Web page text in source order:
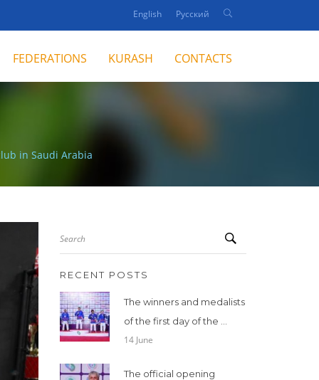
English Русский
FEDERATIONS KURASH CONTACTS
in Saudi Arabia
Search
RECENT POSTS
The winners and medalists
of the first day of the ...
14 June
The official opening